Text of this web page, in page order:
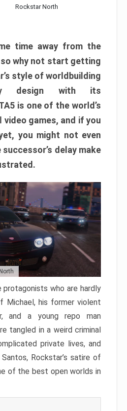
Rockstar North
time away from the
so why not start getting
style of worldbuilding
design with its
is one of the world’s
games, and if you
you might not even
delay make
who are hardly
Michael, his former violent
and a young repo man
tangled in a weird criminal
private lives, and
Rockstar’s satire of
of the best open worlds in